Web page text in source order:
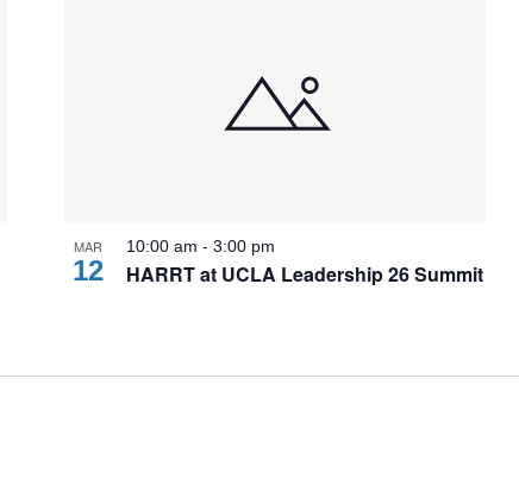
MAR
12
10:00 am - 3:00 pm
HARRT at UCLA Leadership 26 Summit